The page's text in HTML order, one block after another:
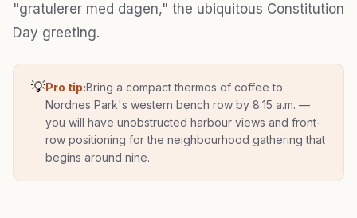
"gratulerer med dagen," the ubiquitous Constitution
Day greeting.
💡Pro tip:Bring a compact thermos of coffee to
Nordnes Park's western bench row by 8:15 a.m. —
you will have unobstructed harbour views and front-
row positioning for the neighbourhood gathering that
begins around nine.